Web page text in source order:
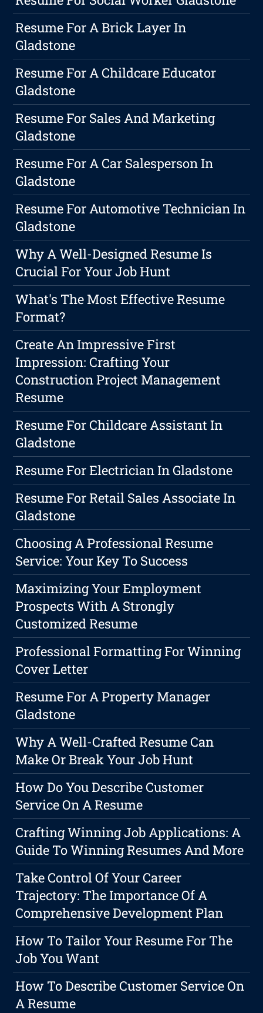
Resume For A Brick Layer In
Gladstone
Resume For A Childcare Educator
Gladstone
Resume For Sales And Marketing
Gladstone
Resume For A Car Salesperson In
Gladstone
Resume For Automotive Technician In
Gladstone
Why A Well-Designed Resume Is
Crucial For Your Job Hunt
What's The Most Effective Resume
Format?
Create An Impressive First
Impression: Crafting Your
Construction Project Management
Resume
Resume For Childcare Assistant In
Gladstone
Resume For Electrician In Gladstone
Resume For Retail Sales Associate In
Gladstone
Choosing A Professional Resume
Service: Your Key To Success
Maximizing Your Employment
Prospects With A Strongly
Customized Resume
Professional Formatting For Winning
Cover Letter
Resume For A Property Manager
Gladstone
Why A Well-Crafted Resume Can
Make Or Break Your Job Hunt
How Do You Describe Customer
Service On A Resume
Crafting Winning Job Applications: A
Guide To Winning Resumes And More
Take Control Of Your Career
Trajectory: The Importance Of A
Comprehensive Development Plan
How To Tailor Your Resume For The
Job You Want
How To Describe Customer Service On
A Resume